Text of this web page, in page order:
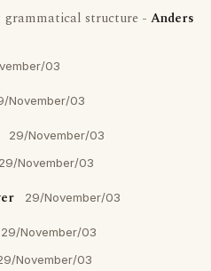
structure - Anders
03
November/03
29/November/03
29/November/03
29/November/03
29/November/03
November/03